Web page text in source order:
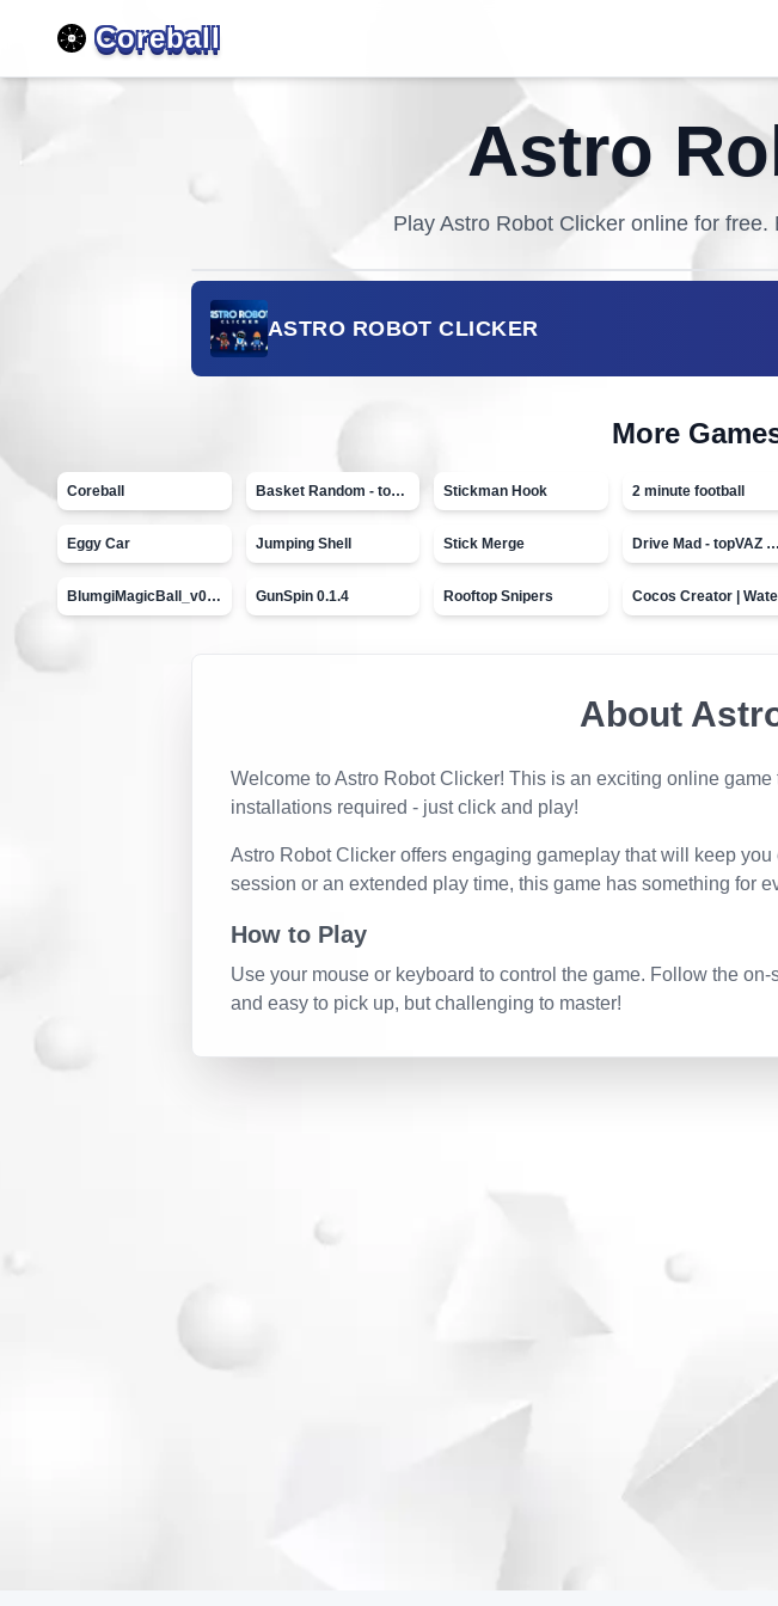
Coreball
Astro
Play Astro Robot Clicker online for free.
ASTRO ROBOT CLICKER
More
Coreball Basket Random - topVAZ games Stickman Hook 2 minute football
Eggy Car Jumping Shell Stick Merge Drive Mad - topVAZ games
BlumgiMagicBall_v00.01 GunSpin 0.1.4 Rooftop Snipers Cocos Creator |
About
Welcome toAstro Robot Clicker! This is an exciting online
installations required - just click and play!
Astro Robot Clicker offers engaging gameplay that will keep
session or an extended play time, this game has something for
How to Play
Use your mouse or keyboard to control the game. Follow the
and easy to pick up, but challenging to master!